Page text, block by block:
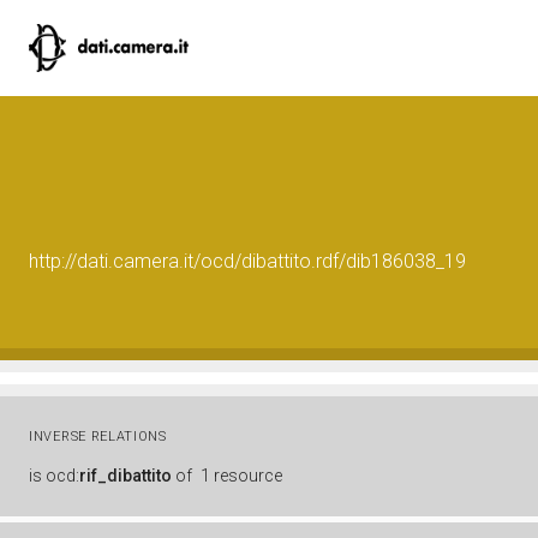
http://dati.camera.it/ocd/dibattito.rdf/dib186038_19
INVERSE RELATIONS
is ocd:rif_dibattito of 1 resource